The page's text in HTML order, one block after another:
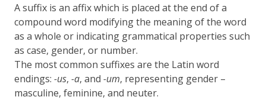
A suffix is an affix which is placed at the end of a
compound word modifying the meaning of the word
as a whole or indicating grammatical properties such
as case, gender, or number.
The most common suffixes are the Latin word
endings: -us, -a, and -um, representing gender –
masculine, feminine, and neuter.